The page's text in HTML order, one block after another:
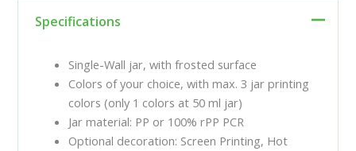
Specifications
Single-Wall jar, with frosted surface
Colors of your choice, with max. 3 jar printing
colors (only 1 colors at 50 ml jar)
Jar material: PP or 100% rPP PCR
Optional decoration: Screen Printing, Hot